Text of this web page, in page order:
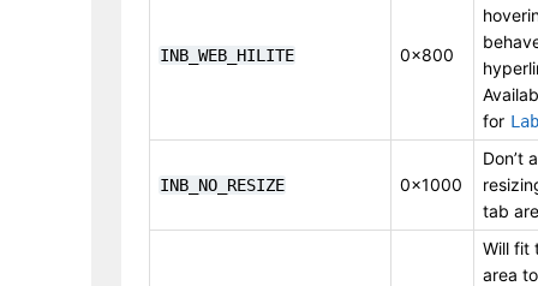
INB_WEB_HILITE 0x800
for
INB_NO_RESIZE 0x1000
Don’t
tab
Will fit
area